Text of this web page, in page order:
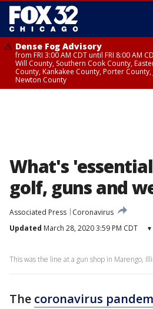
Dense Fog Advisory
from FRI 3:00 AM CDT until FRI 8:00 AM
Will County, Southern Cook County,
County, Kankakee County, Porter
Newton County
What's
golf, guns and
Associated Press
Coronavirus
Updated March 28, 2020 3:59 PM CDT ▾
This was the line at a gun shop in Marengo,
The coronavirus